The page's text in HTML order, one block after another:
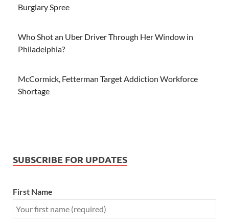
Burglary Spree
Who Shot an Uber Driver Through Her Window in
Philadelphia?
McCormick, Fetterman Target Addiction Workforce
Shortage
SUBSCRIBE FOR UPDATES
First Name